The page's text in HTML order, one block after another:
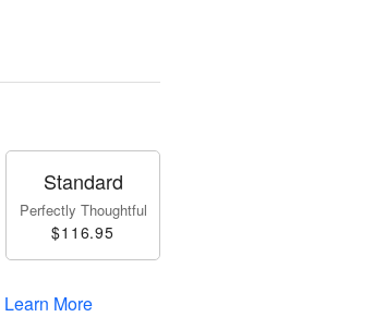
Standard
Perfectly Thoughtful
$116.95
Learn More